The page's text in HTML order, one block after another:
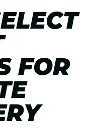
FOR